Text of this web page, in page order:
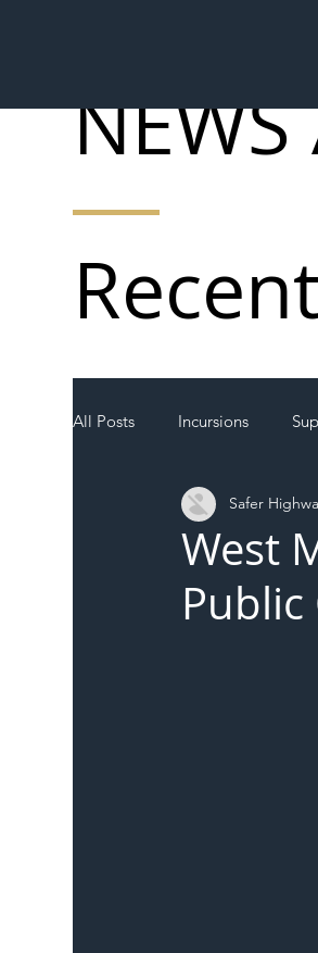
All Posts Incursions
Local Authority
West
Safer
NEWS